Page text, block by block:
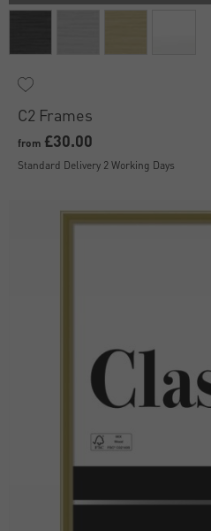
C2 Frames
from £30.00
Standard Delivery 2 Working Days